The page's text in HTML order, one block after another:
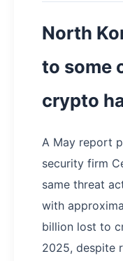
North
to some
crypto
A May report
security firm
same threat
with
billion lost to
2025, despite